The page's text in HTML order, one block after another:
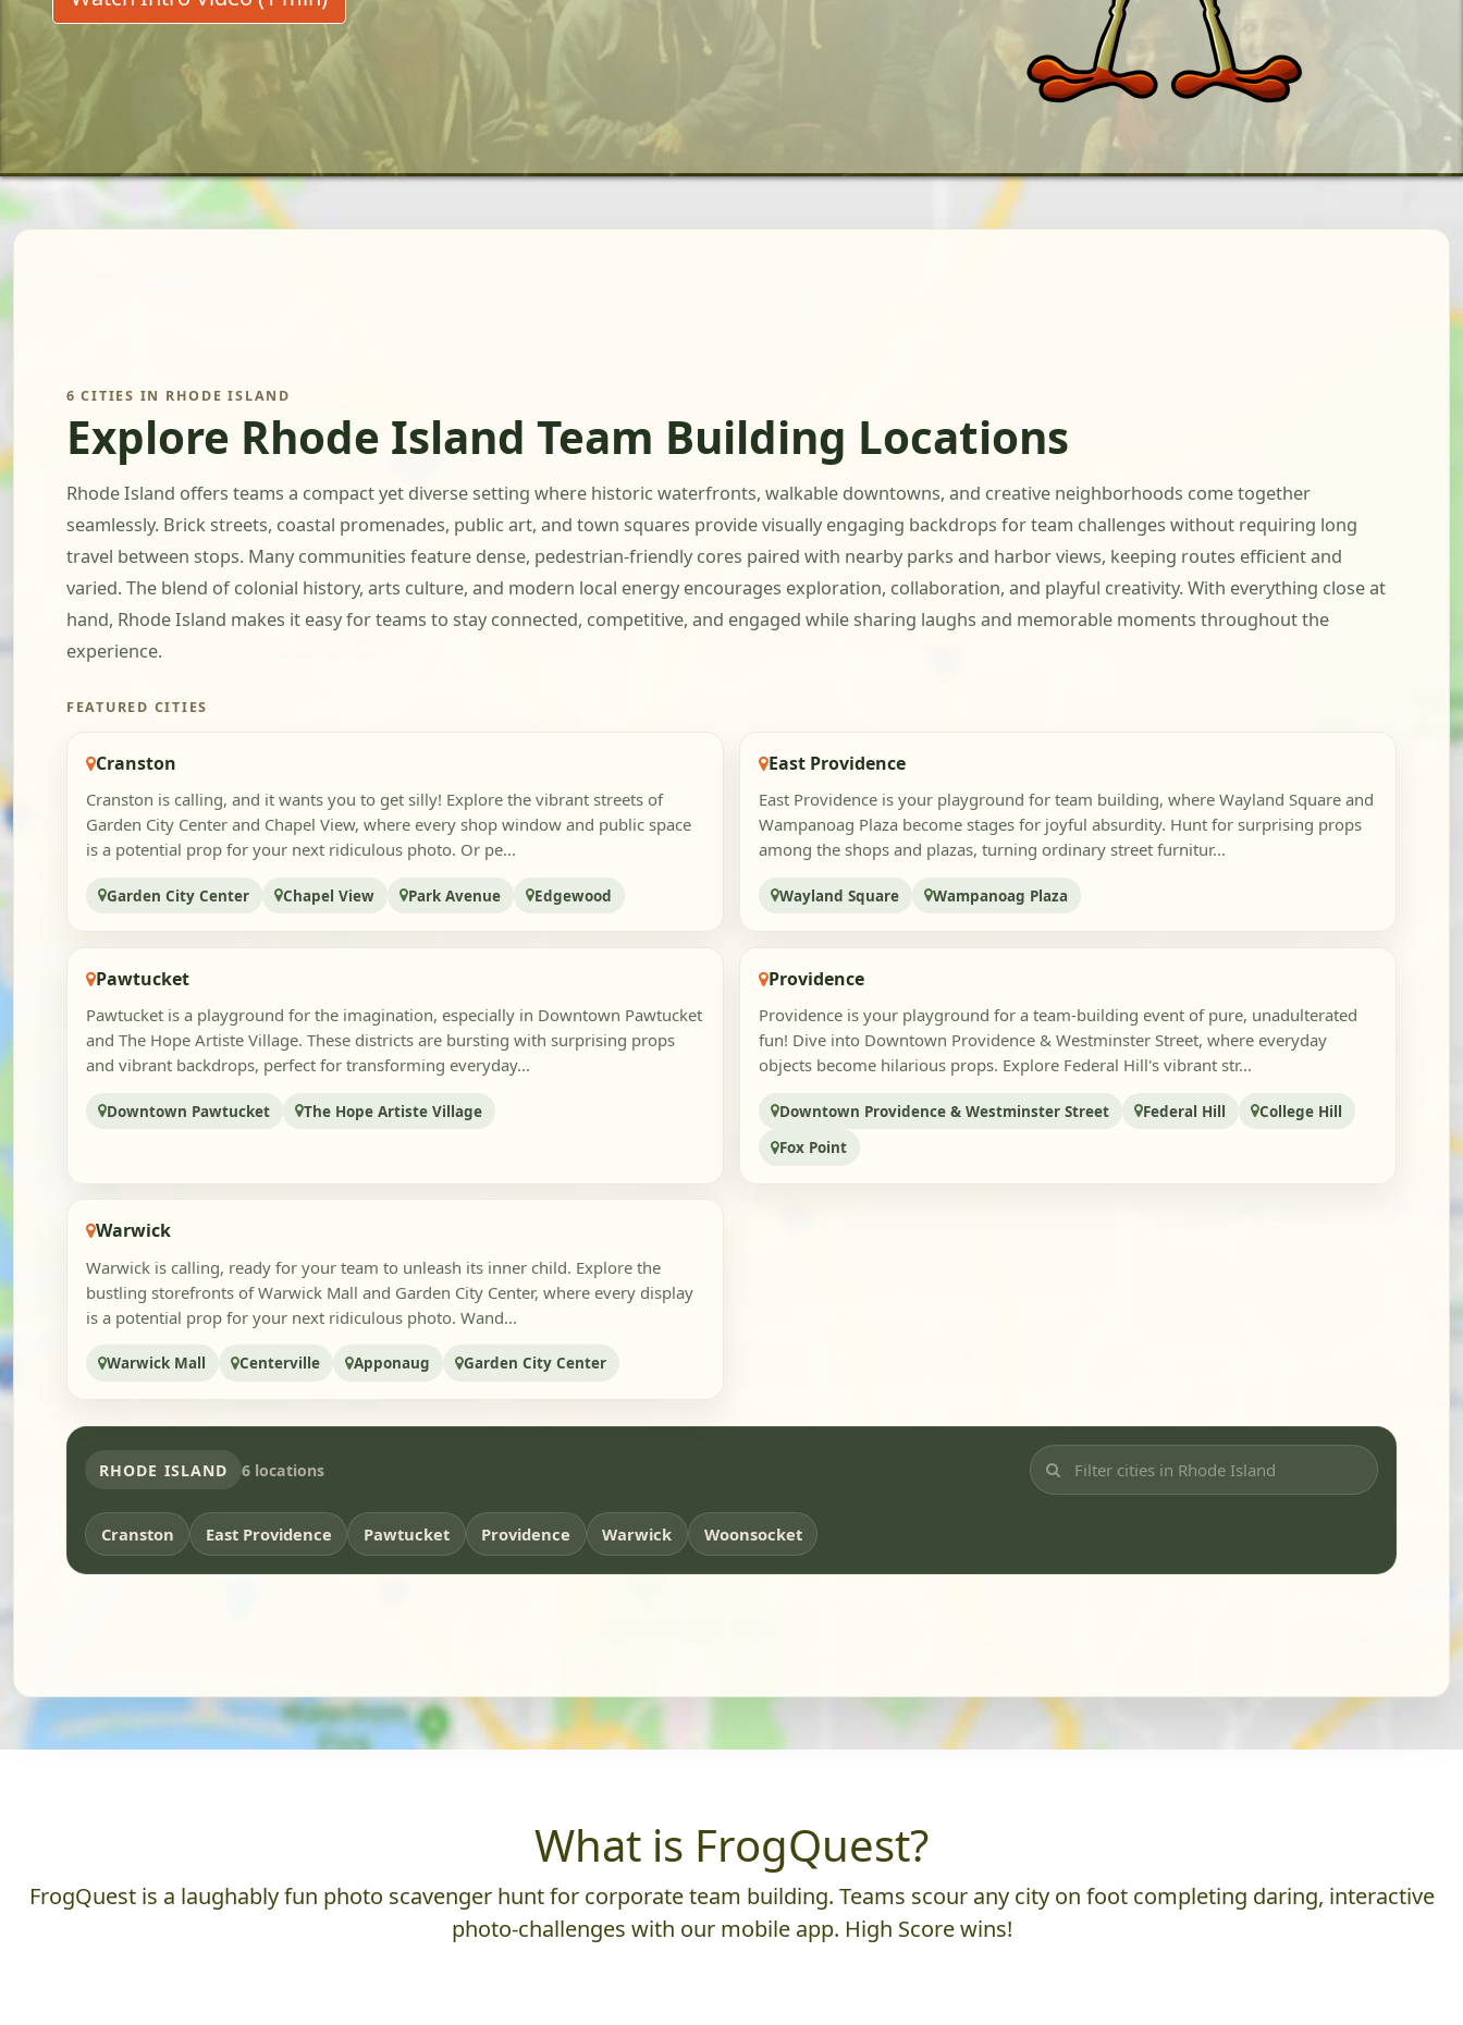
6 CITIES IN RHODE ISLAND
Explore Rhode Island Team Building Locations
Rhode Island offers teams a compact yet diverse setting where historic waterfronts, walkable downtowns, and creative neighborhoods come together
seamlessly. Brick streets, coastal promenades, public art, and town squares provide visually engaging backdrops for team challenges without requiring long
travel between stops. Many communities feature dense, pedestrian-friendly cores paired with nearby parks and harbor views, keeping routes efficient and
varied. The blend of colonial history, arts culture, and modern local energy encourages exploration, collaboration, and playful creativity. With everything close at
hand, Rhode Island makes it easy for teams to stay connected, competitive, and engaged while sharing laughs and memorable moments throughout the
experience.
FEATURED CITIES
Cranston
Cranston is calling, and it wants you to get silly! Explore the vibrant streets of
Garden City Center and Chapel View, where every shop window and public space
is a potential prop for your next ridiculous photo. Or pe...
Garden City Center Chapel View Park Avenue Edgewood
East Providence
East Providence is your playground for team building, where Wayland Square and
Wampanoag Plaza become stages for joyful absurdity. Hunt for surprising props
among the shops and plazas, turning ordinary street furnitur...
Wayland Square Wampanoag Plaza
Pawtucket
Pawtucket is a playground for the imagination, especially in Downtown Pawtucket
and The Hope Artiste Village. These districts are bursting with surprising props
and vibrant backdrops, perfect for transforming everyday...
Downtown Pawtucket The Hope Artiste Village
Providence
Providence is your playground for a team-building event of pure, unadulterated
fun! Dive into Downtown Providence & Westminster Street, where everyday
objects become hilarious props. Explore Federal Hill's vibrant str...
Downtown Providence & Westminster Street Federal Hill
College Hill
Fox Point
Warwick
Warwick is calling, ready for your team to unleash its inner child. Explore the
bustling storefronts of Warwick Mall and Garden City Center, where every display
is a potential prop for your next ridiculous photo. Wand...
Warwick Mall Centerville Apponaug Garden City Center
RHODE ISLAND 6 locations
Cranston East Providence Pawtucket Providence Warwick Woonsocket
What is FrogQuest?
FrogQuest is a laughably fun photo scavenger hunt for corporate team building. Teams scour any city on foot completing daring, interactive
photo-challenges with our mobile app. High Score wins!